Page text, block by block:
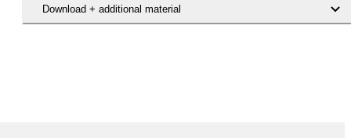
Download + additional material